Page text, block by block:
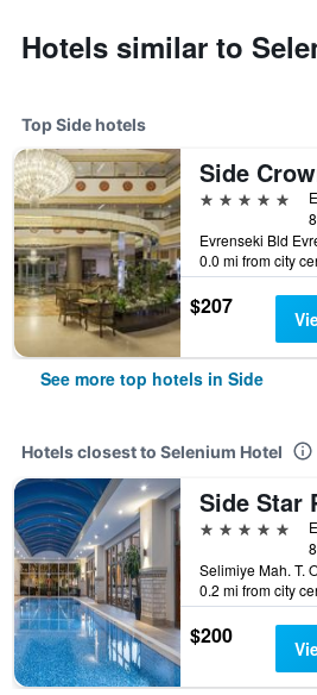
Hotels similar to
Top Side hotels
5 stars
0.0 mi from city
$207
See more top hotels in Side
Hotels closest to Selenium Hotel
5 stars
0.2 mi from city
$200